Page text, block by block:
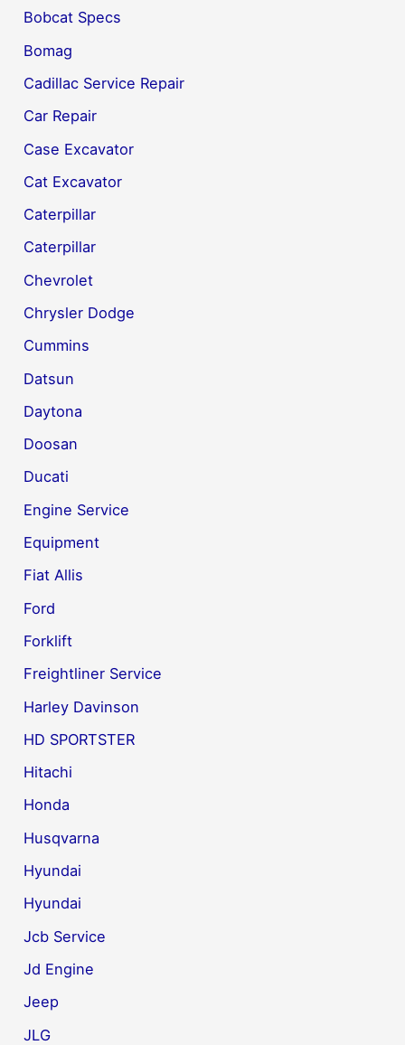
Bobcat Specs
Bomag
Cadillac Service Repair
Car Repair
Case Excavator
Cat Excavator
Caterpillar
Caterpillar
Chevrolet
Chrysler Dodge
Cummins
Datsun
Daytona
Doosan
Ducati
Engine Service
Equipment
Fiat Allis
Ford
Forklift
Freightliner Service
Harley Davinson
HD SPORTSTER
Hitachi
Honda
Husqvarna
Hyundai
Hyundai
Jcb Service
Jd Engine
Jeep
JLG